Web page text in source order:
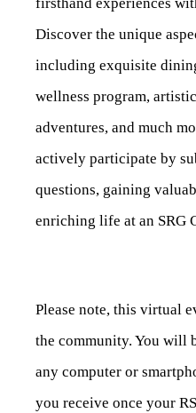
Discover the unique
including exquisite
wellness program,
adventures, and much
actively participate by
questions, gaining
enriching life at an SRG
Please note, this virtual
the community. You will
any computer or
you receive once your